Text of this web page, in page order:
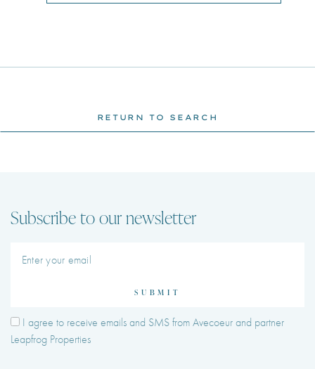
RETURN TO SEARCH
Subscribe to our newsletter
SUBMIT
I agree to receive emails and SMS from Avecoeur and partner
Leapfrog Properties